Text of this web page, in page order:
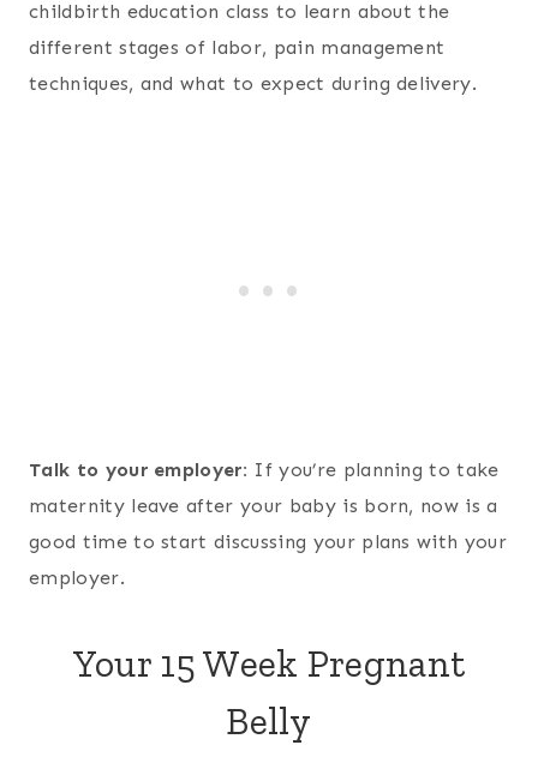
childbirth education class to learn about the
different stages of labor, pain management
techniques, and what to expect during delivery.
Talk to your employer: If you’re planning to take
maternity leave after your baby is born, now is a
good time to start discussing your plans with your
employer.
Your 15 Week Pregnant
Belly